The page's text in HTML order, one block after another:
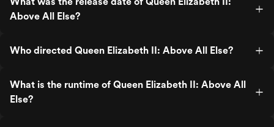
Above All Else?
Who directed Queen Elizabeth II: Above All Else?
What is the runtime of Queen Elizabeth II: Above All
Else?